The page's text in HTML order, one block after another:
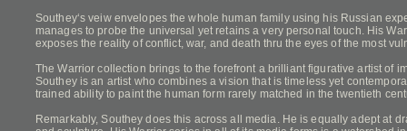
Southey‘s veiw envelopes the whole human family using his Russian
manages to probe the universal yet retains a very personal touch. His
exposes the reality of conflict, war, and death thru the eyes of the most
The Warrior collection brings to the forefront a brilliant figurative artist of
Southey is an artist who combines a vision that is timeless yet
trained ability to paint the human form rarely matched in the twentieth
Remarkably, Southey does this across all media. He is equally adept at